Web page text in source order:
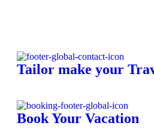
Tailor make your
Book Your Vacation